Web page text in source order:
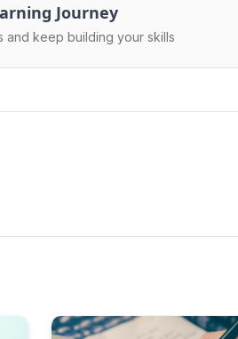
Journey
and keep building your skills